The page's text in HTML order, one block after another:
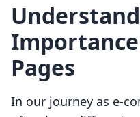
Pages
In our journey as e-